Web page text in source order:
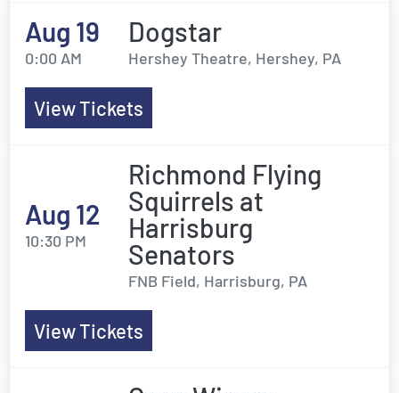
Aug 19
0:00 AM
Dogstar
Hershey Theatre, Hershey, PA
View Tickets
Aug 12
10:30 PM
Richmond Flying
Squirrels at
Harrisburg
Senators
FNB Field, Harrisburg, PA
View Tickets